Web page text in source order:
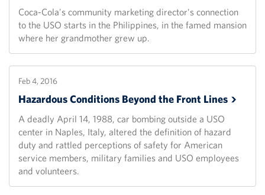
Coca-Cola's community marketing director's connection
to the USO starts in the Philippines, in the famed mansion
where her grandmother grew up.
Feb 4, 2016
Hazardous Conditions Beyond the Front Lines
A deadly April 14, 1988, car bombing outside a USO
center in Naples, Italy, altered the definition of hazard
duty and rattled perceptions of safety for American
service members, military families and USO employees
and volunteers.